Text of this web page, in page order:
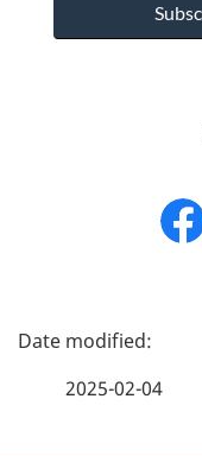
P
2025-02-04